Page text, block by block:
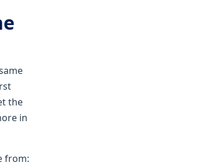
the
in
from: